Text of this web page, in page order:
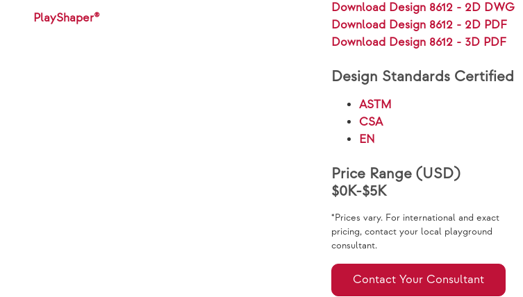
PlayShaper®
Download Design 8612 - 2D DWG
Download Design 8612 - 2D PDF
Download Design 8612 - 3D PDF
Design Standards Certified
ASTM
CSA
EN
Price Range (USD)
$0K-$5K
*Prices vary. For international and exact
pricing, contact your local playground
consultant.
Contact Your Consultant